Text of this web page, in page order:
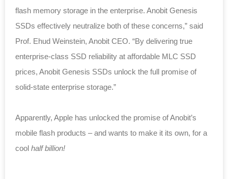
flash memory storage in the enterprise. Anobit Genesis
SSDs effectively neutralize both of these concerns,” said
Prof. Ehud Weinstein, Anobit CEO. “By delivering true
enterprise-class SSD reliability at affordable MLC SSD
prices, Anobit Genesis SSDs unlock the full promise of
solid-state enterprise storage.”
Apparently, Apple has unlocked the promise of Anobit’s
mobile flash products – and wants to make it its own, for a
cool half billion!